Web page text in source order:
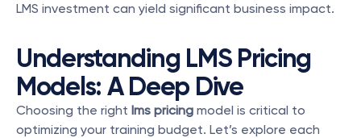
LMS investment can yield significant business impact.
Understanding LMS Pricing
Models: A Deep Dive
Choosing the right lms pricing model is critical to
optimizing your training budget. Let’s explore each